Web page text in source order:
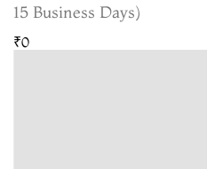
15 Business Days)
₹0